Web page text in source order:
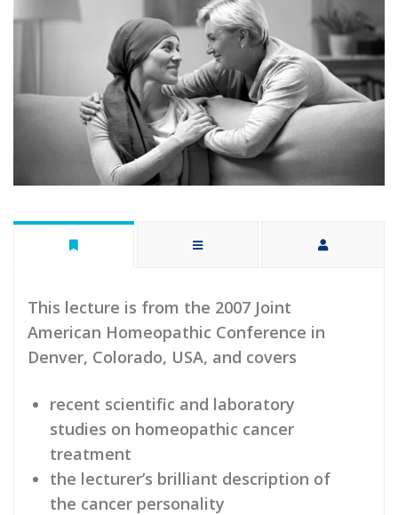
This lecture is from the 2007 Joint
American Homeopathic Conference in
Denver, Colorado, USA, and covers
recent scientific and laboratory
studies on homeopathic cancer
treatment
the lecturer’s brilliant description of
the cancer personality